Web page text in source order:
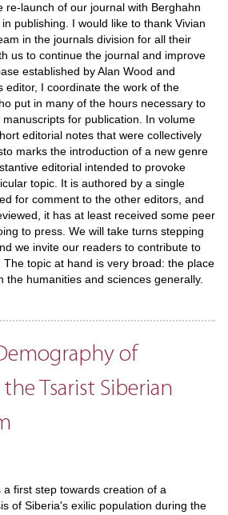
re-launch of our journal with Berghahn
publishing. I would like to thank Vivian
in the journals division for all their
us to continue the journal and improve
established by Alan Wood and
editor, I coordinate the work of the
put in many of the hours necessary to
for publication. In volume
editorial notes that were collectively
marks the introduction of a new genre
editorial intended to provoke
topic. It is authored by a single
for comment to the other editors, and
it has at least received some peer
to press. We will take turns stepping
we invite our readers to contribute to
The topic at hand is very broad: the place
the humanities and sciences generally.
of
Tsarist Siberian
first step towards creation of a
of Siberia's exilic population during the